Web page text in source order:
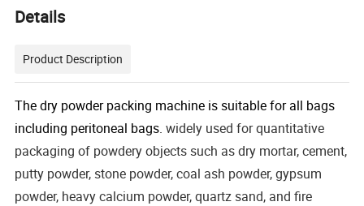
Details
Product Description
The dry powder packing machine is suitable for all bags
including peritoneal bags.widely used for quantitative
packaging of powdery objects such as dry mortar, cement,
putty powder, stone powder, coal ash powder, gypsum
powder, heavy calcium powder, quartz sand, and fire